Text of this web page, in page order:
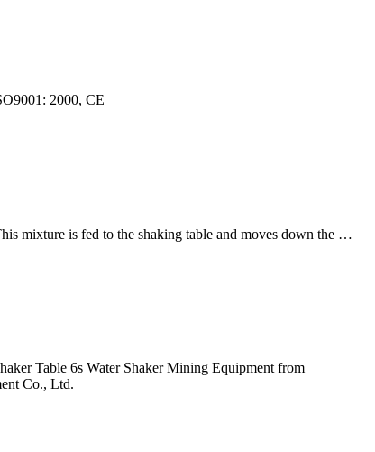
2000, CE
mixture is fed to the shaking table and moves down the …
Table 6s Water Shaker Mining Equipment from
Co., Ltd.